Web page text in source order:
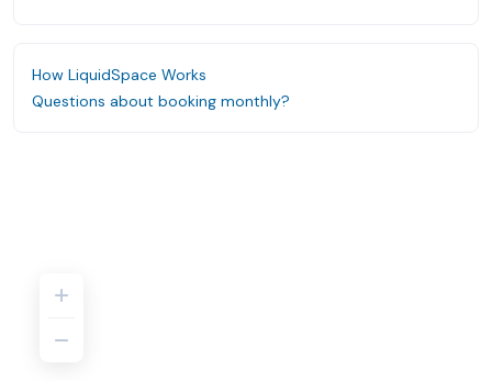
How LiquidSpace Works
Questions about booking monthly?